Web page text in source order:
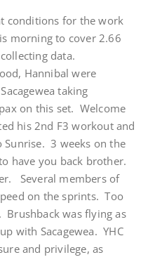
conditions for the work
morning to cover 2.66
data.
Hannibal were
taking
on this set. Welcome
his 2nd F3 workout and
Sunrise. 3 weeks on the
have you back brother.
Several members of
on the sprints. Too
was flying as
with Sacagewea. YHC
and privilege, as